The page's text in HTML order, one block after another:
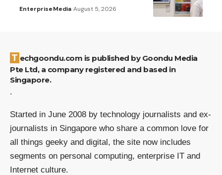
EnterpriseMedia August 5, 2026
Techgoondu.com is published by Goondu Media
Pte Ltd, a company registered and based in
Singapore.
.
Started in June 2008 by technology journalists and ex-
journalists in Singapore who share a common love for
all things geeky and digital, the site now includes
segments on personal computing, enterprise IT and
Internet culture.